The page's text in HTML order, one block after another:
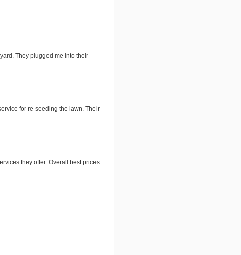
They plugged me into their
for re-seeding the lawn. Their
they offer. Overall best prices.